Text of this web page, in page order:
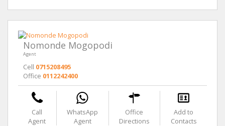
Nomonde Mogopodi
Agent
Cell 0715208495
Office 0112242400
Call
Agent
WhatsApp
Agent
Office
Directions
Add to
Contacts